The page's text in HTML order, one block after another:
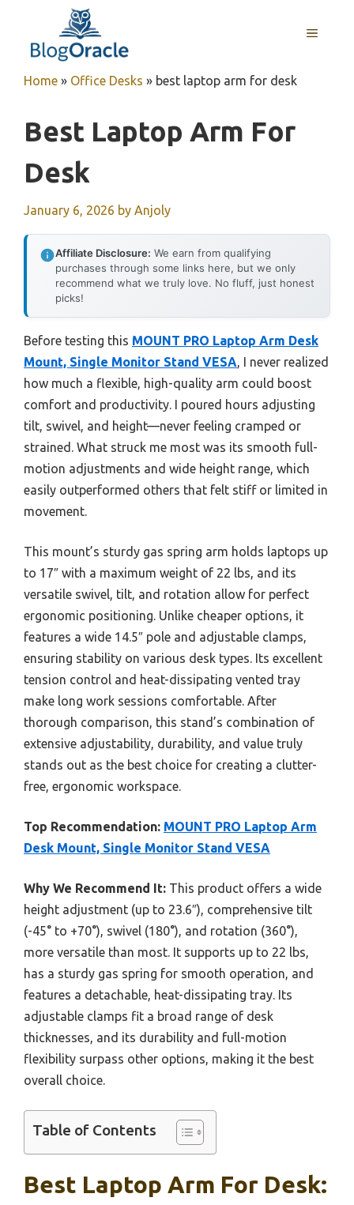
content
MENU
Home » Office Desks » best laptop arm for desk
Best Laptop Arm For
Desk
January 6, 2026 by Anjoly
Affiliate Disclosure: We earn from qualifying
purchases through some links here, but we only
recommend what we truly love. No fluff, just honest
picks!
Before testing this MOUNT PRO Laptop Arm Desk
Mount, Single Monitor Stand VESA, I never realized
how much a flexible, high-quality arm could boost
comfort and productivity. I poured hours adjusting
tilt, swivel, and height—never feeling cramped or
strained. What struck me most was its smooth full-
motion adjustments and wide height range, which
easily outperformed others that felt stiff or limited in
movement.
This mount’s sturdy gas spring arm holds laptops up
to 17″ with a maximum weight of 22 lbs, and its
versatile swivel, tilt, and rotation allow for perfect
ergonomic positioning. Unlike cheaper options, it
features a wide 14.5″ pole and adjustable clamps,
ensuring stability on various desk types. Its excellent
tension control and heat-dissipating vented tray
make long work sessions comfortable. After
thorough comparison, this stand’s combination of
extensive adjustability, durability, and value truly
stands out as the best choice for creating a clutter-
free, ergonomic workspace.
Top Recommendation: MOUNT PRO Laptop Arm
Desk Mount, Single Monitor Stand VESA
Why We Recommend It: This product offers a wide
height adjustment (up to 23.6″), comprehensive tilt
(-45° to +70°), swivel (180°), and rotation (360°),
more versatile than most. It supports up to 22 lbs,
has a sturdy gas spring for smooth operation, and
features a detachable, heat-dissipating tray. Its
adjustable clamps fit a broad range of desk
thicknesses, and its durability and full-motion
flexibility surpass other options, making it the best
overall choice.
Table of Contents
Best Laptop Arm For Desk: